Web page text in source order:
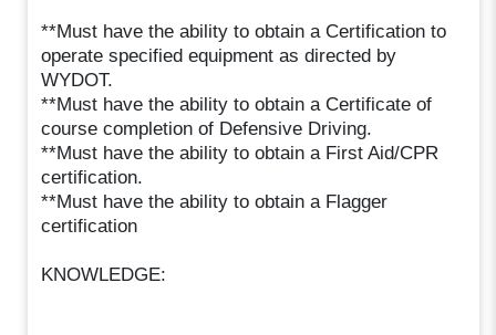
**Must have the ability to obtain a Certification to
operate specified equipment as directed by
WYDOT.
**Must have the ability to obtain a Certificate of
course completion of Defensive Driving.
**Must have the ability to obtain a First Aid/CPR
certification.
**Must have the ability to obtain a Flagger
certification
KNOWLEDGE: